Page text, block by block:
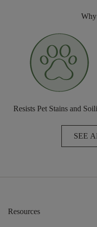
Resists Pet Stains and
SEE
Resources